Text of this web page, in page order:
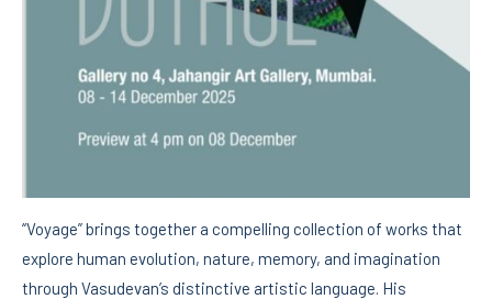
“Voyage” brings together a compelling collection of works that
explore human evolution, nature, memory, and imagination
through Vasudevan’s distinctive artistic language. His